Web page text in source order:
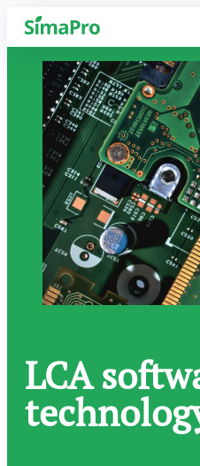
Software
Industries
Plans
Resources
Company
LCA